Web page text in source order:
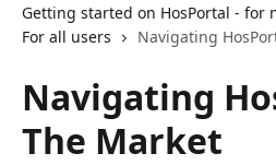
Getting started on HosPortal - for
For all users
Navigating
Navigating
The Market